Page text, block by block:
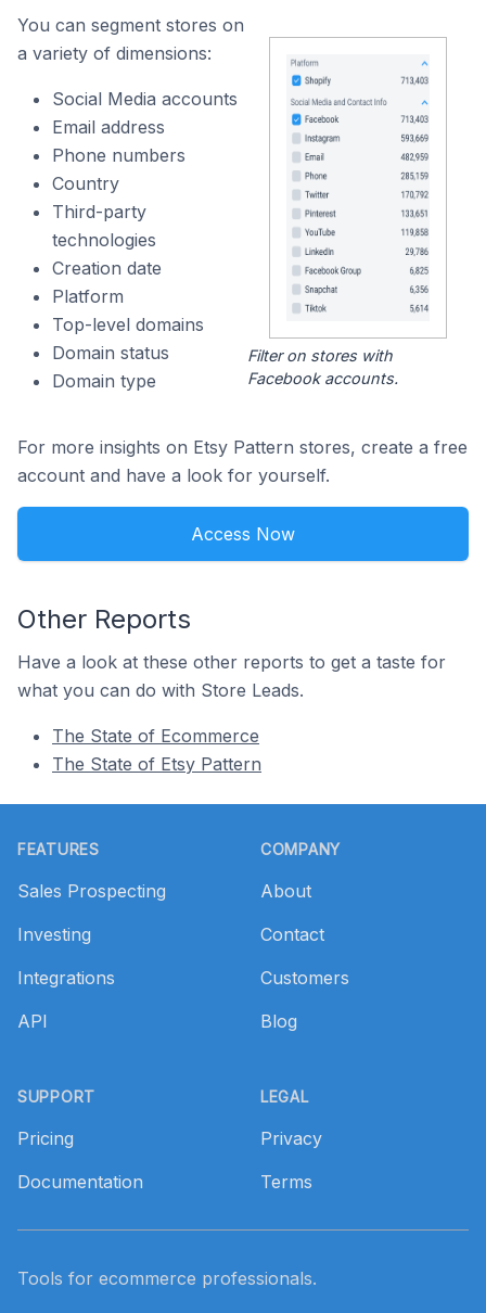
You can segment stores on
a variety of dimensions:
Social Media accounts
Email address
Phone numbers
Country
Third-party
technologies
Creation date
Platform
Top-level domains
Domain status
Domain type
Filter on stores with
Facebook accounts.
For more insights on Etsy Pattern stores, create a free
account and have a look for yourself.
Access Now
Other Reports
Have a look at these other reports to get a taste for
what you can do with Store Leads.
The State of Ecommerce
The State of Etsy Pattern
FEATURES
Sales Prospecting
Investing
Integrations
API
SUPPORT
Pricing
Documentation
COMPANY
About
Contact
Customers
Blog
LEGAL
Privacy
Terms
Tools for ecommerce professionals.